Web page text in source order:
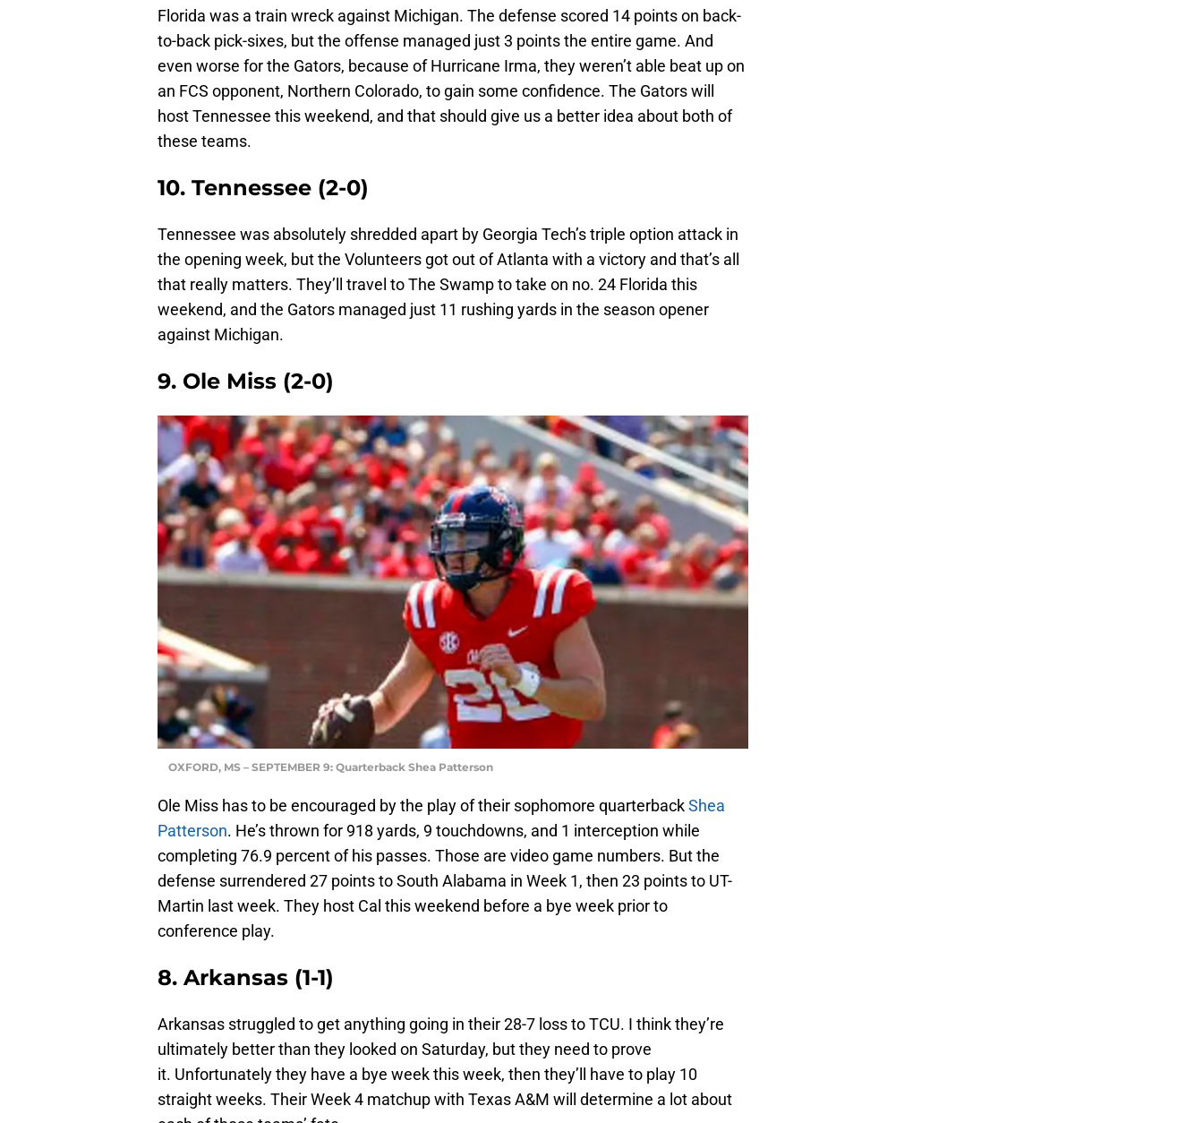
Florida was a train wreck against Michigan. The defense scored 14 points on back-
to-back pick-sixes, but the offense managed just 3 points the entire game. And
even worse for the Gators, because of Hurricane Irma, they weren’t able beat up on
an FCS opponent, Northern Colorado, to gain some confidence. The Gators will
host Tennessee this weekend, and that should give us a better idea about both of
these teams.
10. Tennessee (2-0)
Tennessee was absolutely shredded apart by Georgia Tech’s triple option attack in
the opening week, but the Volunteers got out of Atlanta with a victory and that’s all
that really matters. They’ll travel to The Swamp to take on no. 24 Florida this
weekend, and the Gators managed just 11 rushing yards in the season opener
against Michigan.
9. Ole Miss (2-0)
OXFORD, MS – SEPTEMBER 9: Quarterback Shea Patterson
Ole Miss has to be encouraged by the play of their sophomore quarterbackShea
Patterson. He’s thrown for 918 yards, 9 touchdowns, and 1 interception while
completing 76.9 percent of his passes. Those are video game numbers. But the
defense surrendered 27 points to South Alabama in Week 1, then 23 points to UT-
Martin last week. They host Cal this weekend before a bye week prior to
conference play.
8. Arkansas (1-1)
Arkansas struggled to get anything going in their 28-7 loss to TCU. I think they’re
ultimately better than they looked on Saturday, but they need to prove
it. Unfortunately they have a bye week this week, then they’ll have to play 10
straight weeks. Their Week 4 matchup with Texas A&M will determine a lot about